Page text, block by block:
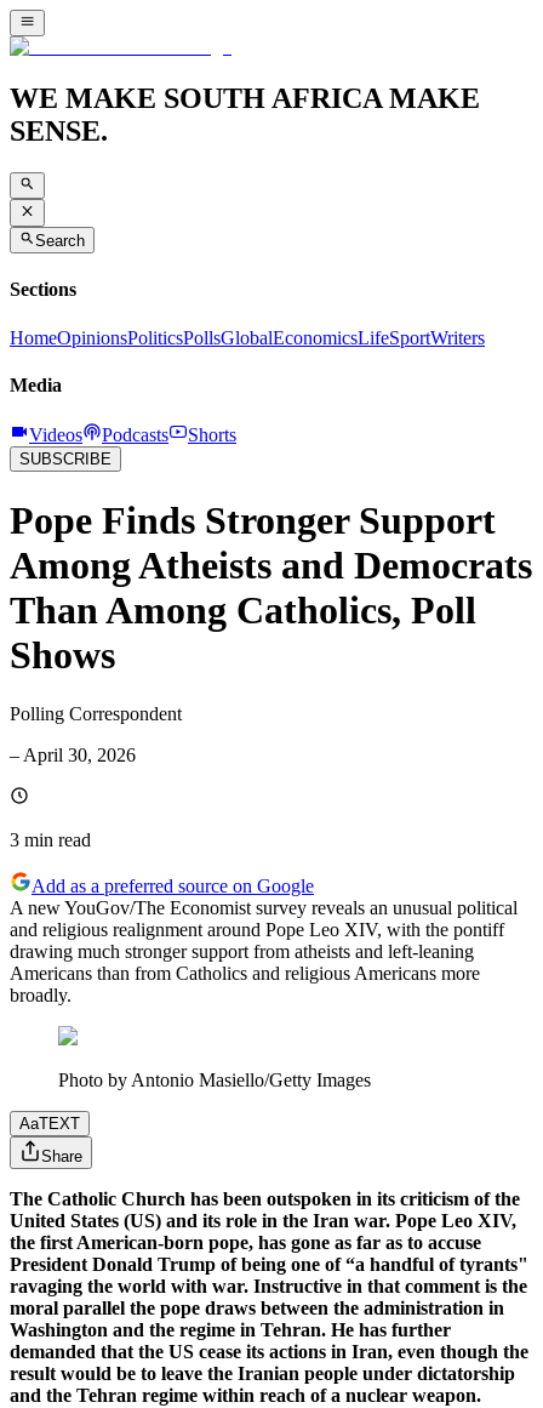
WE MAKE SOUTH AFRICA MAKE
SENSE.
Search
Sections
HomeOpinionsPoliticsPollsGlobalEconomicsLifeSportWriters
Media
Videos Podcasts Shorts
SUBSCRIBE
Pope Finds Stronger Support
Among Atheists and Democrats
Than Among Catholics, Poll
Shows
Polling Correspondent
– April 30, 2026
3 min read
Add as a preferred source on Google
A new YouGov/The Economist survey reveals an unusual political
and religious realignment around Pope Leo XIV, with the pontiff
drawing much stronger support from atheists and left-leaning
Americans than from Catholics and religious Americans more
broadly.
Photo by Antonio Masiello/Getty Images
AaTEXT
Share
The Catholic Church has been outspoken in its criticism of the
United States (US) and its role in the Iran war. Pope Leo XIV,
the first American-born pope, has gone as far as to accuse
President Donald Trump of being one of “a handful of tyrants"
ravaging the world with war. Instructive in that comment is the
moral parallel the pope draws between the administration in
Washington and the regime in Tehran. He has further
demanded that the US cease its actions in Iran, even though the
result would be to leave the Iranian people under dictatorship
and the Tehran regime within reach of a nuclear weapon.